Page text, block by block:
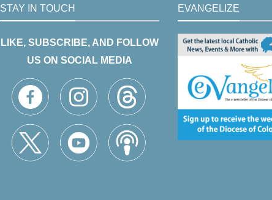
STAY IN TOUCH
LIKE, SUBSCRIBE, AND FOLLOW
US ON SOCIAL MEDIA
EVANGELIZE